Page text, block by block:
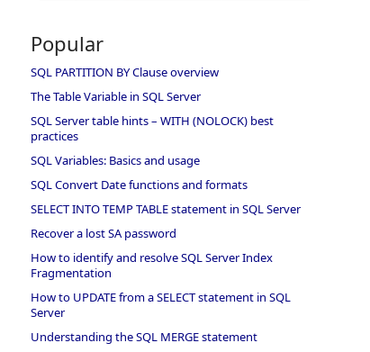
Popular
SQL PARTITION BY Clause overview
The Table Variable in SQL Server
SQL Server table hints – WITH (NOLOCK) best
practices
SQL Variables: Basics and usage
SQL Convert Date functions and formats
SELECT INTO TEMP TABLE statement in SQL Server
Recover a lost SA password
How to identify and resolve SQL Server Index
Fragmentation
How to UPDATE from a SELECT statement in SQL
Server
Understanding the SQL MERGE statement